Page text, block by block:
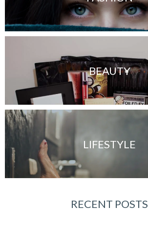
BEAUTY
LIFESTYLE
RECENT POSTS